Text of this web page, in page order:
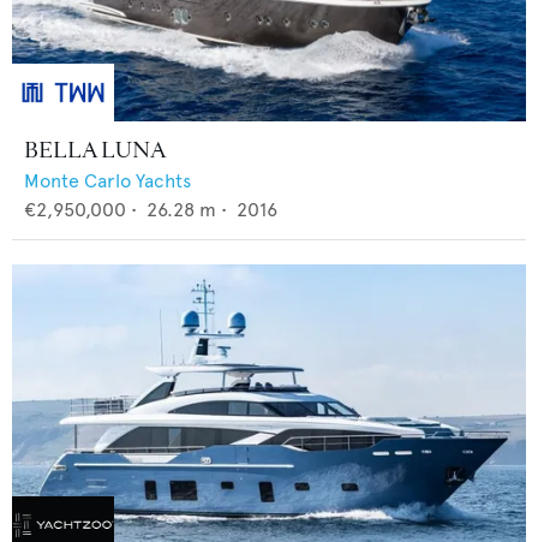
BELLA LUNA
Monte Carlo Yachts
€2,950,000 • 26.28 m • 2016